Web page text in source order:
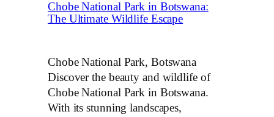
Chobe National Park in Botswana:
The Ultimate Wildlife Escape
Chobe National Park, Botswana
Discover the beauty and wildlife of
Chobe National Park in Botswana.
With its stunning landscapes,